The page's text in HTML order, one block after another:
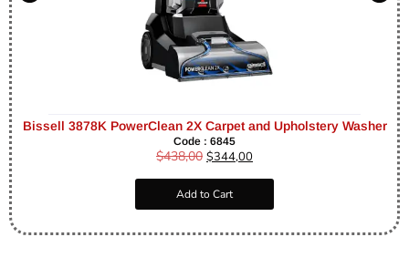
Bissell 3878K PowerClean 2X Carpet and Upholstery Washer
Code : 6845
$438,00 $344,00
Add to Cart